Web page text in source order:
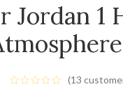
Jordan 1
(13